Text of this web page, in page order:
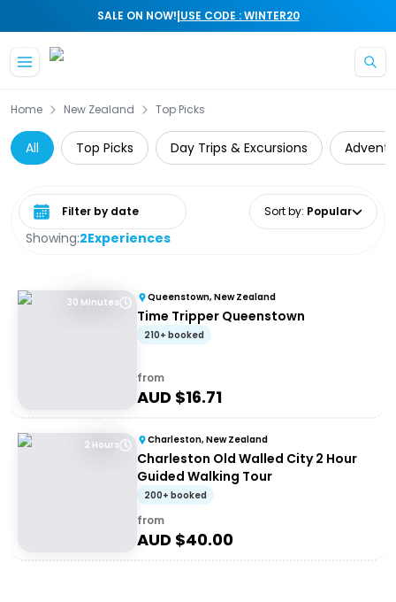
SALE ON NOW!|USE CODE : WINTER20
Home New Zealand Top Picks
All Top Picks Day Trips & Excursions
Showing:2Experiences
Select date range Sort by: Popular
30 Minutes Queenstown, New Zealand
Time Tripper Queenstown
210+ booked
from
AUD $16.71
2 Hours Charleston, New Zealand
Charleston Old Walled City 2 Hour
Guided Walking Tour
200+ booked
from
AUD $40.00